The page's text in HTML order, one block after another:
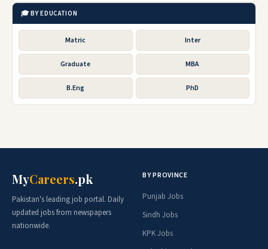
🎓 BY EDUCATION
Matric Inter
Graduate MBA
B.Eng PhD
MyCareers.pk
Pakistan's leading job portal. Daily
updated jobs from newspapers
nationwide.
BY PROVINCE
Punjab Jobs
Sindh Jobs
KPK Jobs